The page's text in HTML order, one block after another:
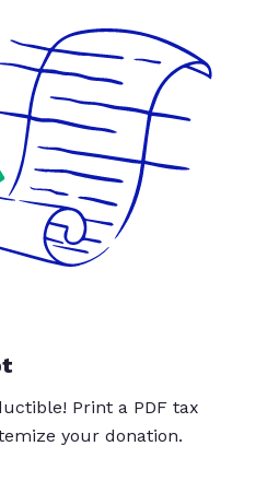
Print a PDF tax
your donation.